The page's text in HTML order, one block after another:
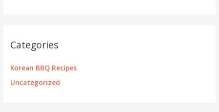
Categories
Korean BBQ Recipes
Uncategorized